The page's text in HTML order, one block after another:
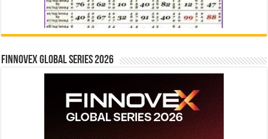
Finnovex Global Series 2026